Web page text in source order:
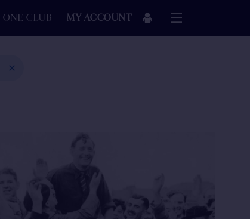
ONE CLUB MY ACCOUNT